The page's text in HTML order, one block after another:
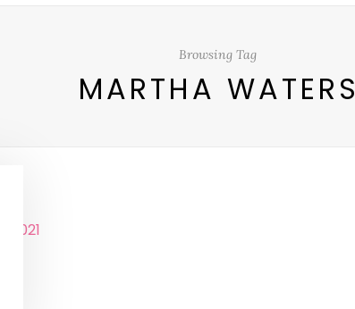
Browsing Tag
MARTHA WATERS